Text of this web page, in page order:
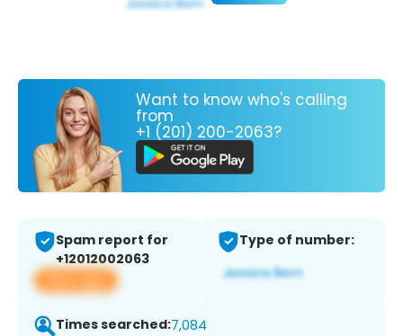
Want to know who's calling
from
+1 (201) 200-2063?
Spam report for
+12012002063
View app
Type of number:
Times searched:7,084